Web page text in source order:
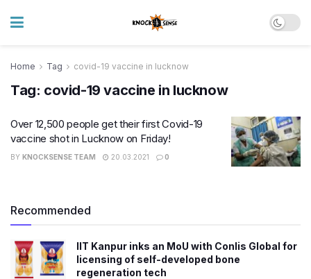
Home Tag covid-19 vaccine in lucknow
Tag: covid-19 vaccine in lucknow
Over 12,500 people get their first Covid-19
vaccine shot in Lucknow on Friday!
BY KNOCKSENSE TEAM 20.03.2021 0
Recommended
IIT Kanpur inks an MoU with Conlis Global for
licensing of self-developed bone
regeneration tech